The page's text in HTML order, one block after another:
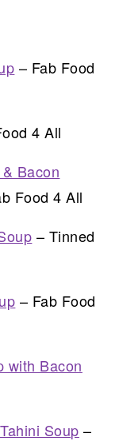
– Fab Food
4 All
Bacon
Food 4 All
– Tinned
– Fab Food
with Bacon
Soup –